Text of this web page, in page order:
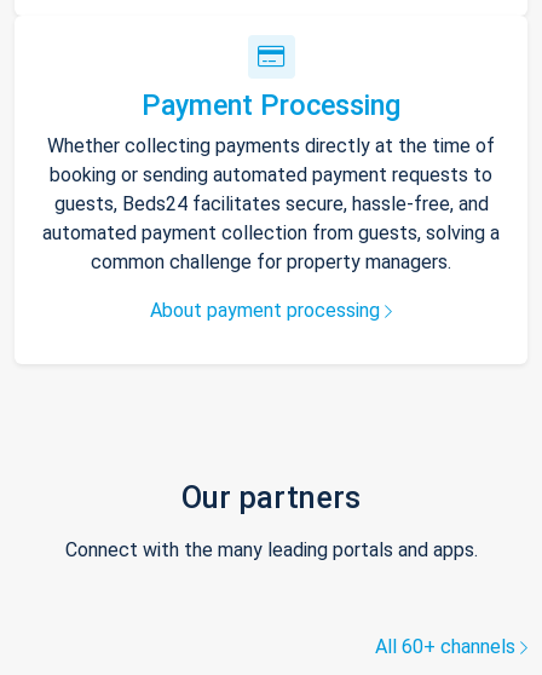
Payment Processing
Whether collecting payments directly at the time of
booking or sending automated payment requests to
guests, Beds24 facilitates secure, hassle-free, and
automated payment collection from guests, solving a
common challenge for property managers.
About payment processing
Our partners
Connect with the many leading portals and apps.
All 60+ channels